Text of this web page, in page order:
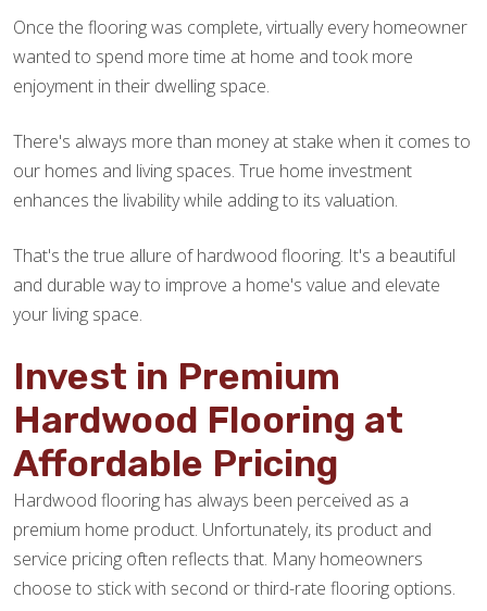
Once the flooring was complete, virtually every homeowner
wanted to spend more time at home and took more
enjoyment in their dwelling space.
There's always more than money at stake when it comes to
our homes and living spaces. True home investment
enhances the livability while adding to its valuation.
That's the true allure of hardwood flooring. It's a beautiful
and durable way to improve a home's value and elevate
your living space.
Invest in Premium
Hardwood Flooring at
Affordable Pricing
Hardwood flooring has always been perceived as a
premium home product. Unfortunately, its product and
service pricing often reflects that. Many homeowners
choose to stick with second or third-rate flooring options.